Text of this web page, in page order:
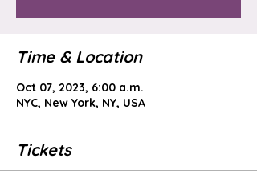
Time & Location
Oct 07, 2023, 6:00 a.m.
NYC, New York, NY, USA
Tickets